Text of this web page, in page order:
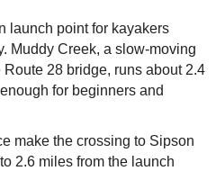
launch point for kayakers
Muddy Creek, a slow-moving
28 bridge, runs about 2.4
for beginners and
make the crossing to Sipson
2.6 miles from the launch